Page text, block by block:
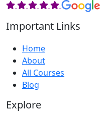
Important Links
Home
About
All Courses
Blog
Explore